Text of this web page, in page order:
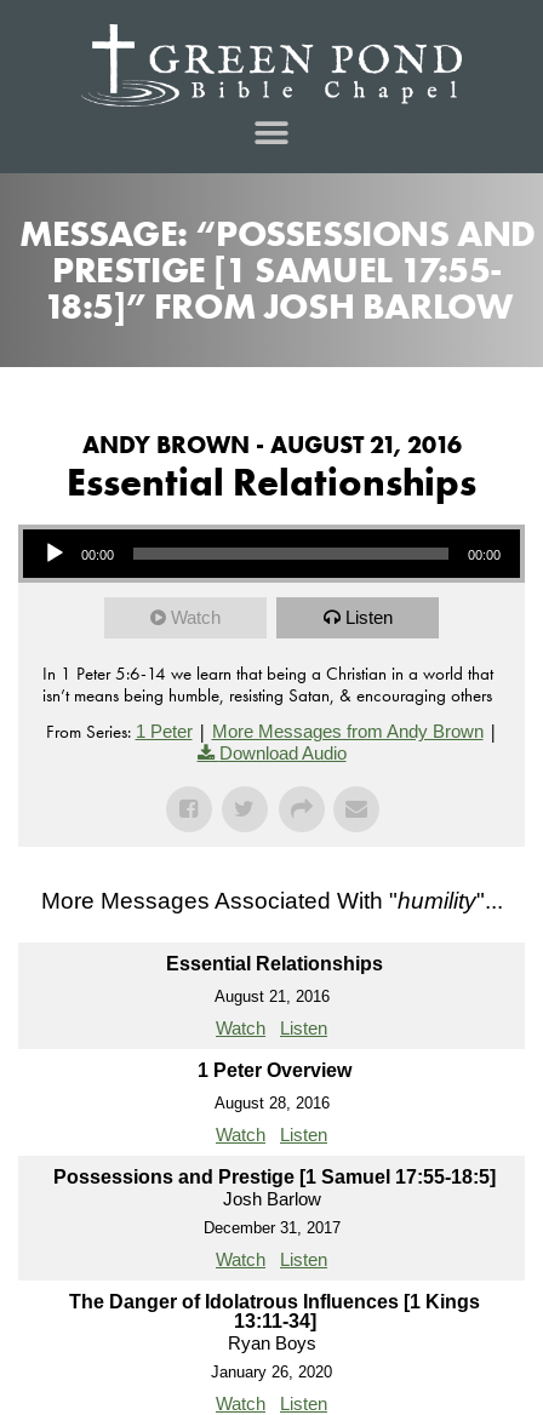
MESSAGE: “POSSESSIONS AND
PRESTIGE [1 SAMUEL 17:55-
18:5]” FROM JOSH BARLOW
ANDY BROWN - AUGUST 21, 2016
Essential Relationships
Audio Player
00:00 00:00
Watch Listen
In 1 Peter 5:6-14 we learn that being a Christian in a world that
isn’t means being humble, resisting Satan, & encouraging others
From Series: 1 Peter| More Messages from Andy Brown|
Download Audio
More Messages Associated With "humility"...
Essential Relationships
August 21, 2016
Watch Listen
1 Peter Overview
August 28, 2016
Watch Listen
Possessions and Prestige [1 Samuel 17:55-18:5]
Josh Barlow
December 31, 2017
Watch Listen
The Danger of Idolatrous Influences [1 Kings
13:11-34]
Ryan Boys
January 26, 2020
Watch Listen